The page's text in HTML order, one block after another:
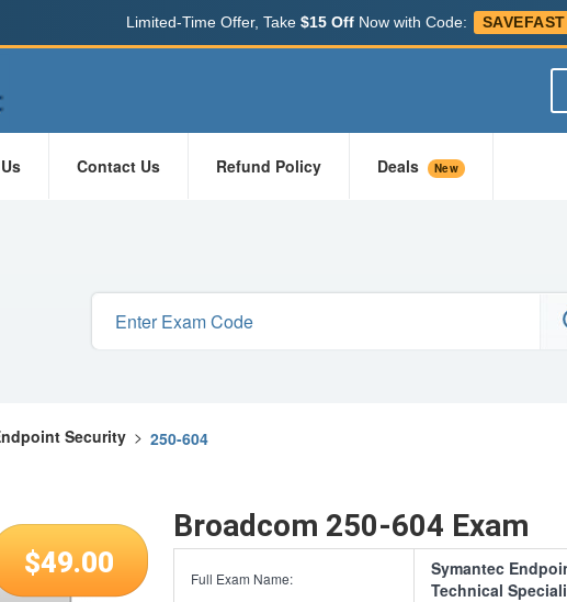
Limited-Time Offer, Take $15 OffNow with Code: SAVEFAST
Contact Us Refund Policy Deals New
Security > 250-604
$49.00
Broadcom 250-604 Exam
Full Exam Name:
Symantec
Technical